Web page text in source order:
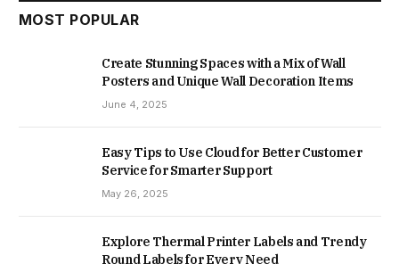
MOST POPULAR
Create Stunning Spaces with a Mix of Wall
Posters and Unique Wall Decoration Items
June 4, 2025
Easy Tips to Use Cloud for Better Customer
Service for Smarter Support
May 26, 2025
Explore Thermal Printer Labels and Trendy
Round Labels for Every Need